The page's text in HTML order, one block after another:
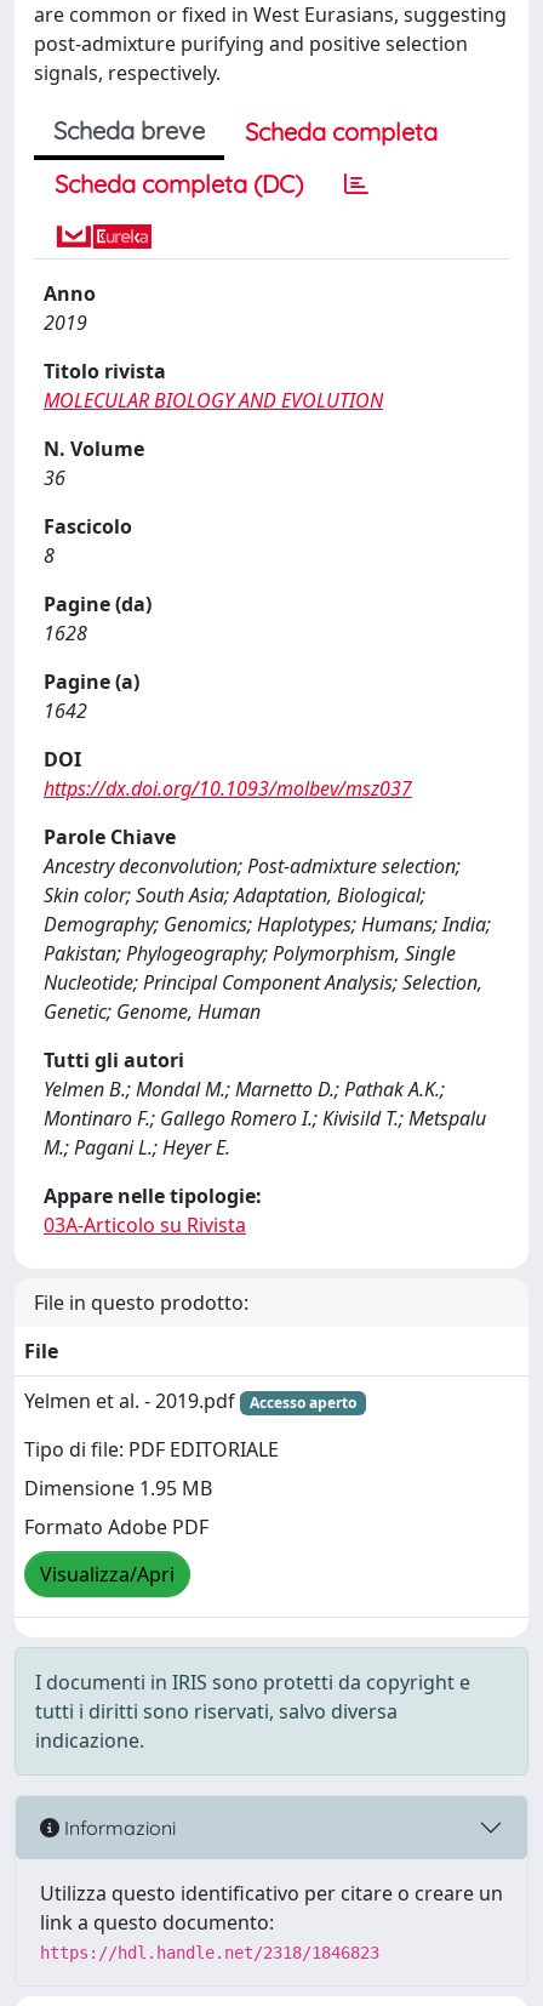
are common or fixed in West Eurasians, suggesting
post-admixture purifying and positive selection
signals, respectively.
Scheda breve
Scheda completa
Scheda completa (DC)
Anno
2019
Titolo rivista
MOLECULAR BIOLOGY AND EVOLUTION
N. Volume
36
Fascicolo
8
Pagine (da)
1628
Pagine (a)
1642
DOI
https://dx.doi.org/10.1093/molbev/msz037
Parole Chiave
Ancestry deconvolution; Post-admixture selection;
Skin color; South Asia; Adaptation, Biological;
Demography; Genomics; Haplotypes; Humans; India;
Pakistan; Phylogeography; Polymorphism, Single
Nucleotide; Principal Component Analysis; Selection,
Genetic; Genome, Human
Tutti gli autori
Yelmen B.; Mondal M.; Marnetto D.; Pathak A.K.;
Montinaro F.; Gallego Romero I.; Kivisild T.; Metspalu
M.; Pagani L.; Heyer E.
Appare nelle tipologie:
03A-Articolo su Rivista
File in questo prodotto:
File
Yelmen et al. - 2019.pdf
Accesso aperto
Tipo di file: PDF EDITORIALE
Dimensione 1.95 MB
Formato Adobe PDF
Visualizza/Apri
I documenti in IRIS sono protetti da copyright e
tutti i diritti sono riservati, salvo diversa
indicazione.
Informazioni
Utilizza questo identificativo per citare o creare un
link a questo documento:
https://hdl.handle.net/2318/1846823